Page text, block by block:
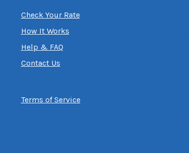
Check Your Rate
How It Works
Help & FAQ
Contact Us
Terms of Service